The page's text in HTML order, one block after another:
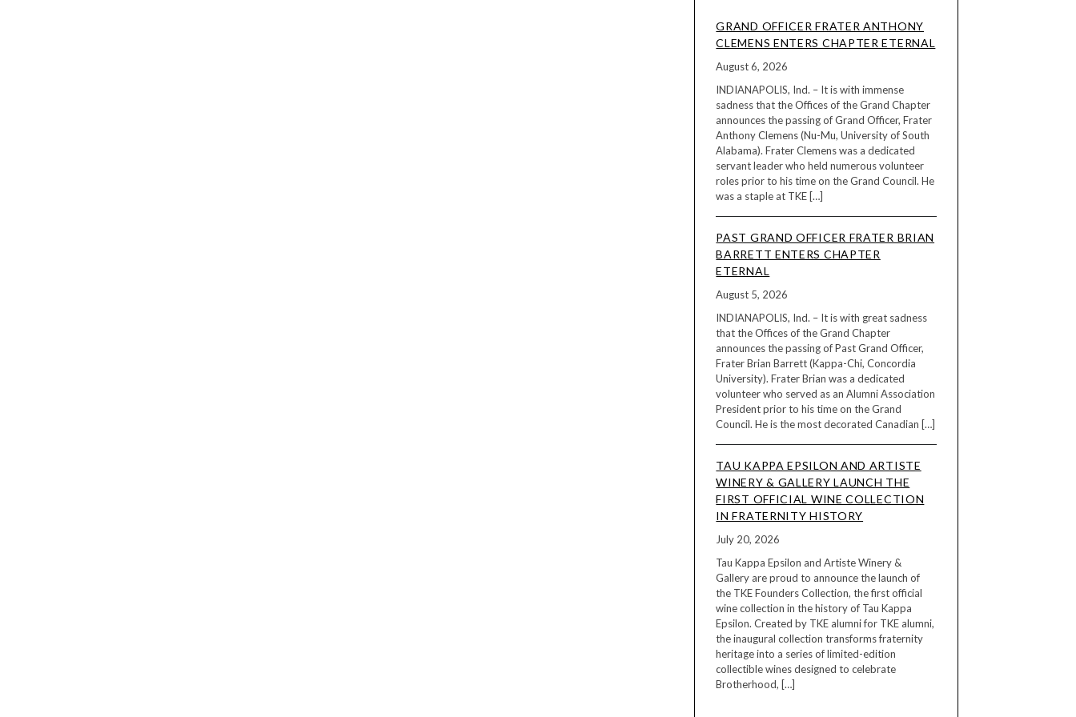
GRAND OFFICER FRATER ANTHONY
CLEMENS ENTERS CHAPTER ETERNAL
August 6, 2026
INDIANAPOLIS, Ind. – It is with immense
sadness that the Offices of the Grand Chapter
announces the passing of Grand Officer, Frater
Anthony Clemens (Nu-Mu, University of South
Alabama). Frater Clemens was a dedicated
servant leader who held numerous volunteer
roles prior to his time on the Grand Council. He
was a staple at TKE […]
PAST GRAND OFFICER FRATER BRIAN
BARRETT ENTERS CHAPTER
ETERNAL
August 5, 2026
INDIANAPOLIS, Ind. – It is with great sadness
that the Offices of the Grand Chapter
announces the passing of Past Grand Officer,
Frater Brian Barrett (Kappa-Chi, Concordia
University). Frater Brian was a dedicated
volunteer who served as an Alumni Association
President prior to his time on the Grand
Council. He is the most decorated Canadian […]
TAU KAPPA EPSILON AND ARTISTE
WINERY & GALLERY LAUNCH THE
FIRST OFFICIAL WINE COLLECTION
IN FRATERNITY HISTORY
July 20, 2026
Tau Kappa Epsilon and Artiste Winery &
Gallery are proud to announce the launch of
the TKE Founders Collection, the first official
wine collection in the history of Tau Kappa
Epsilon. Created by TKE alumni for TKE alumni,
the inaugural collection transforms fraternity
heritage into a series of limited-edition
collectible wines designed to celebrate
Brotherhood, […]